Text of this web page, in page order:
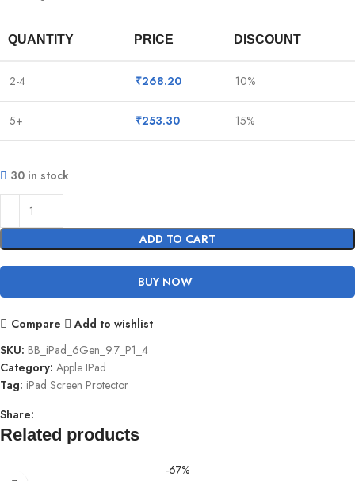
QUANTITY PRICE DISCOUNT
2-4 ₹268.20 10%
5+ ₹253.30 15%
30 in stock
ADD TO CART
BUY NOW
Compare
Add to wishlist
SKU: BB_iPad_6Gen_9.7_P1_4
Category: Apple IPad
Tag: iPad Screen Protector
Share:
Related products
-67%